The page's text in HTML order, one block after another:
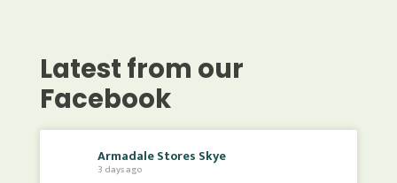
Latest from our
Facebook
Armadale Stores Skye
3 days ago